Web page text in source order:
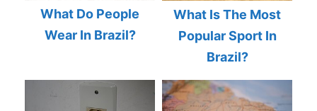
What Do People
Wear In Brazil?
What Is The Most
Popular Sport In
Brazil?